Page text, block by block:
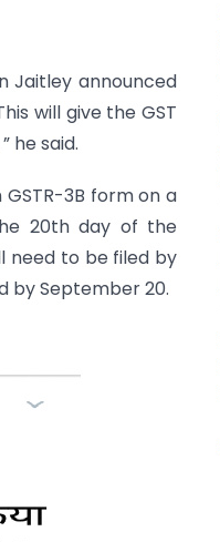
Jaitley announced
will give the GST
he said.
3B form on a
20th day of the
need to be filed by
by September 20.